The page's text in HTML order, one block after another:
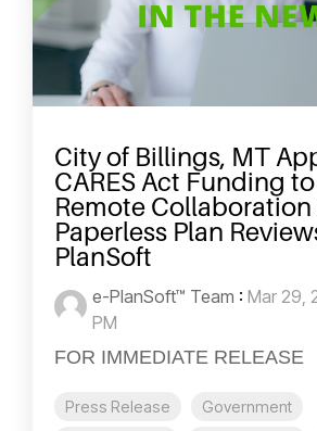
City of Billings, MT
CARES Act Funding
Remote Collaboration
Paperless Plan
PlanSoft
e-PlanSoft™ Team : Mar 29,
PM
FOR IMMEDIATE RELEASE
Press Release
Government